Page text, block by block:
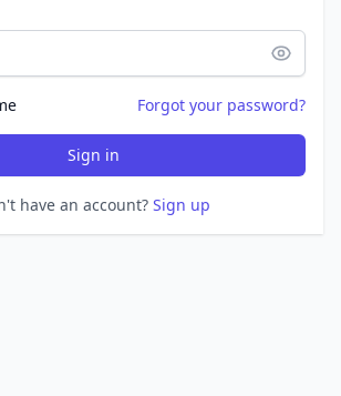
Forgot your password?
Sign in
have an account? Sign up